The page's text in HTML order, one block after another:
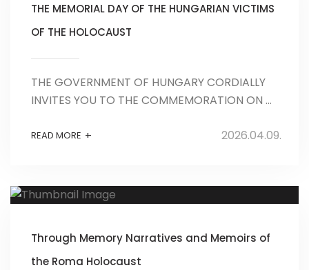
THE MEMORIAL DAY OF THE HUNGARIAN VICTIMS
OF THE HOLOCAUST
THE GOVERNMENT OF HUNGARY CORDIALLY
INVITES YOU TO THE COMMEMORATION ON ...
READ MORE + 2026.04.09.
Through Memory Narratives and Memoirs of
the Roma Holocaust